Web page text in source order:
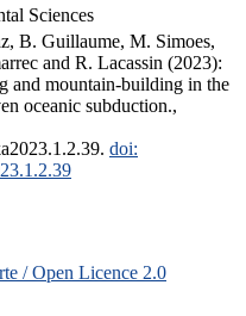
Sciences
B. Guillaume, M. Simoes,
and R. Lacassin (2023):
and mountain-building in the
oceanic subduction.,
doi:
/ Open Licence 2.0